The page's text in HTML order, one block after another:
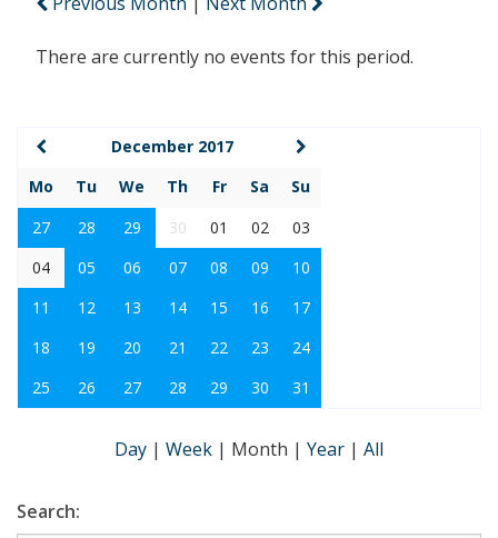
There are currently no events for this period.
December 2017
Mo
Tu We Th Fr Sa
Su
27
28 29 30 01 02
03
04
05 06 07 08 09
10
11
12 13 14 15 16
17
18
19 20 21 22 23
24
25
26 27 28 29 30 31
Day | Week | Month | Year | All
Search: